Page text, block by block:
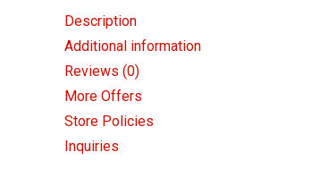
Description
Additional information
Reviews (0)
More Offers
Store Policies
Inquiries